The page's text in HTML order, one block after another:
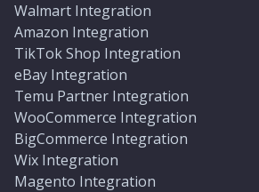
Walmart Integration
Amazon Integration
TikTok Shop Integration
eBay Integration
Temu Partner Integration
WooCommerce Integration
BigCommerce Integration
Wix Integration
Magento Integration